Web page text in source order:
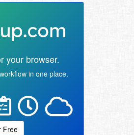
your browser.
in one place.
Free